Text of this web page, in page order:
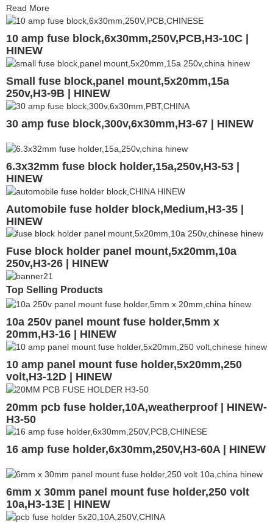
Read More
10 amp fuse block,6x30mm,250V,PCB,H3-10C |
HINEW
Small fuse block,panel mount,5x20mm,15a
250v,H3-9B | HINEW
30 amp fuse block,300v,6x30mm,H3-67 | HINEW
6.3x32mm fuse block holder,15a,250v,H3-53 |
HINEW
Automobile fuse holder block,Medium,H3-35 |
HINEW
Fuse block holder panel mount,5x20mm,10a
250v,H3-26 | HINEW
Top Selling Products
10a 250v panel mount fuse holder,5mm x
20mm,H3-16 | HINEW
10 amp panel mount fuse holder,5x20mm,250
volt,H3-12D | HINEW
20mm pcb fuse holder,10A,weatherproof | HINEW-
H3-50
16 amp fuse holder,6x30mm,250V,H3-60A | HINEW
6mm x 30mm panel mount fuse holder,250 volt
10a,H3-13E | HINEW